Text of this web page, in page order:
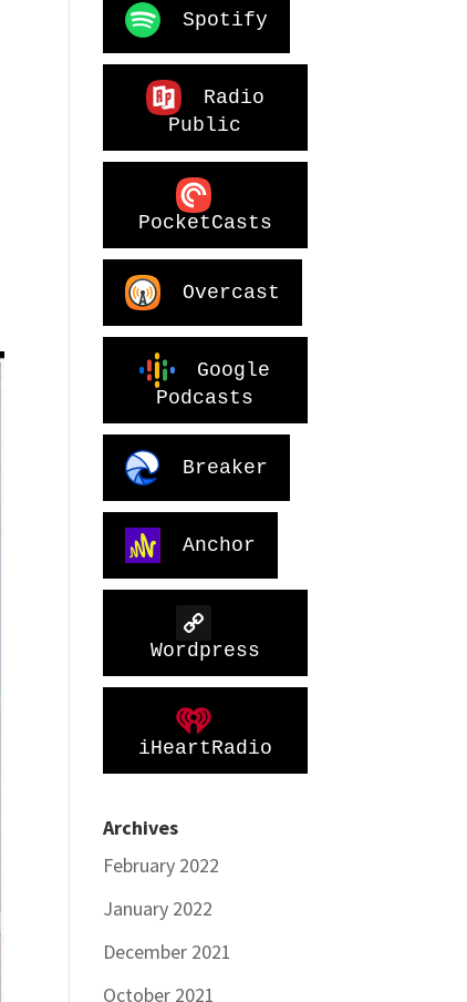
Spotify
Radio
Public
PocketCasts
Overcast
Google
Podcasts
Breaker
Anchor
Wordpress
iHeartRadio
Archives
February 2022
January 2022
December 2021
October 2021